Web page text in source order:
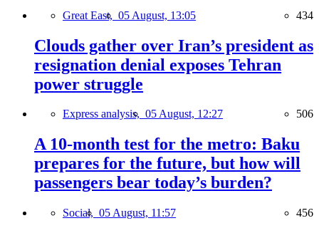
Great East, 05 August, 13:05 434
Clouds gather over Iran’s president as
resignation denial exposes Tehran
power struggle
Express analysis, 05 August, 12:27 506
A 10-month test for the metro: Baku
prepares for the future, but how will
passengers bear today’s burden?
Social, 05 August, 11:57 456